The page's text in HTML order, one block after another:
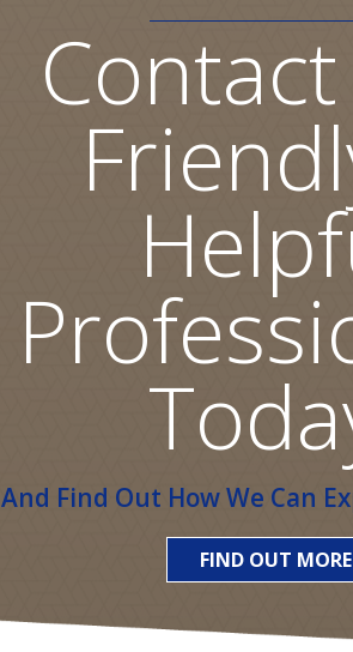
And Find Out How We Can
FIND OUT MORE